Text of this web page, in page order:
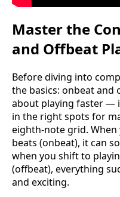
Master the
and Offbeat
Before diving into
the basics: onbeat and
about playing faster —
in the right spots for
eighth-note grid.
beats (onbeat), it can
when you shift to
(offbeat), everything
and exciting.